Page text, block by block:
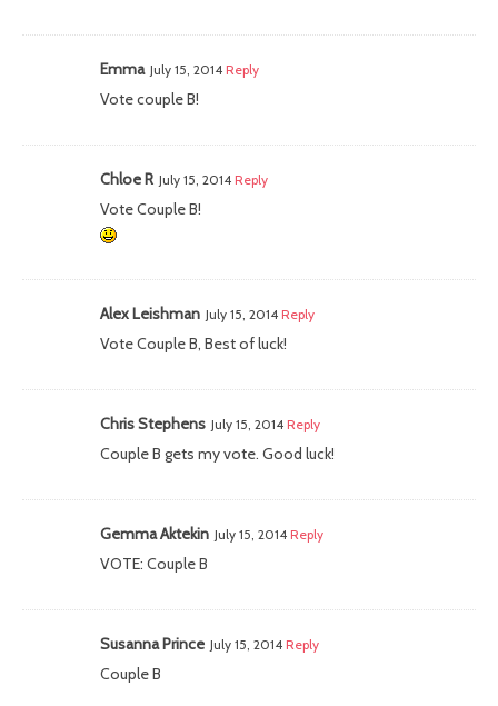
Emma July 15, 2014 Reply
Vote couple B!
Chloe R July 15, 2014 Reply
Vote Couple B!
Alex Leishman July 15, 2014 Reply
Vote Couple B, Best of luck!
Chris Stephens July 15, 2014 Reply
Couple B gets my vote. Good luck!
Gemma Aktekin July 15, 2014 Reply
VOTE: Couple B
Susanna Prince July 15, 2014 Reply
Couple B